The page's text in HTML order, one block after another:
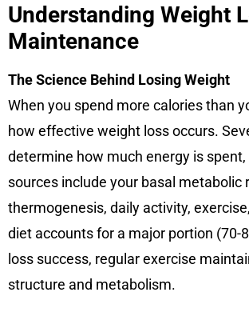
Understanding Weight
Maintenance
The Science Behind Losing Weight
When you spend more calories than
how effective weight loss occurs.
determine how much energy is spent,
sources include your basal metabolic
thermogenesis, daily activity,
diet accounts for a major portion (70-
loss success, regular exercise
structure and metabolism.